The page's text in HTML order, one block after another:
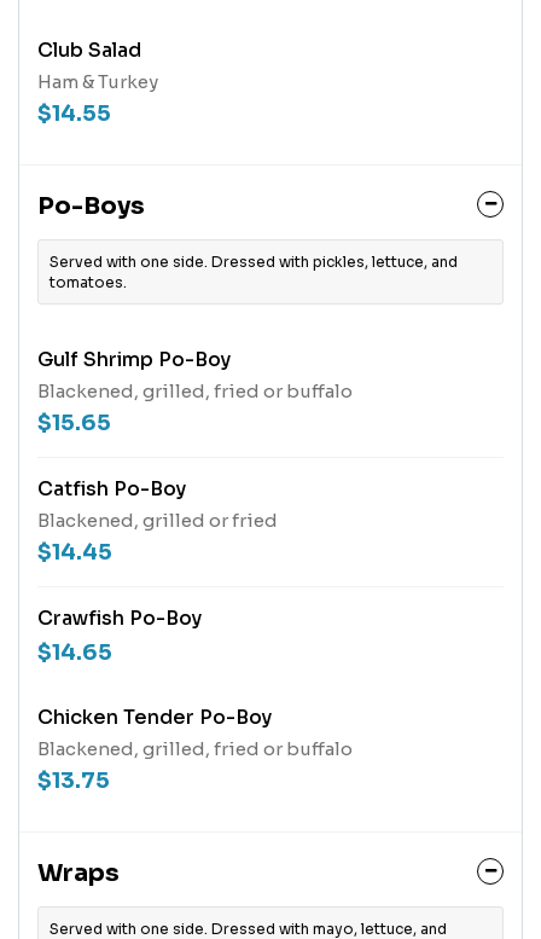
Club Salad
Ham & Turkey
$14.55
Po-Boys
Served with one side. Dressed with pickles, lettuce, and
tomatoes.
Gulf Shrimp Po-Boy
Blackened, grilled, fried or buffalo
$15.65
Catfish Po-Boy
Blackened, grilled or fried
$14.45
Crawfish Po-Boy
$14.65
Chicken Tender Po-Boy
Blackened, grilled, fried or buffalo
$13.75
Wraps
Served with one side. Dressed with mayo, lettuce, and